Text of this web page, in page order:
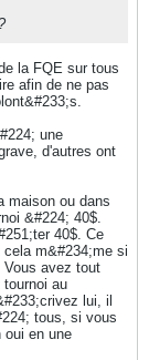
la FQE sur tous
afin de ne pas
une
d'autres ont
maison ou dans
&#224; 40$.
40$. Ce
m&#234;me si
avez tout
au
lui, il
tous, si vous
oui en une